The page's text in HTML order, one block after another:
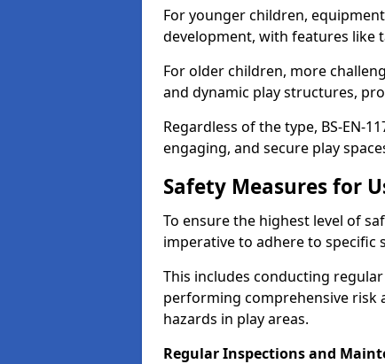
For younger children,
development, with features like
For older children, more
and dynamic play structures,
Regardless of the type, BS-EN-
engaging, and secure play
Safety Measures for
To ensure the highest level of
imperative to adhere to specific
This includes conducting
performing comprehensive risk
hazards in play areas.
Regular Inspections and